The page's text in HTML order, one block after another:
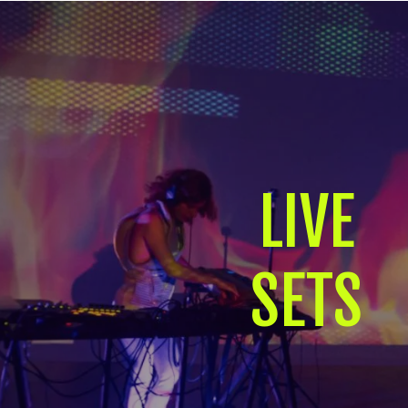
LIVE
SETS